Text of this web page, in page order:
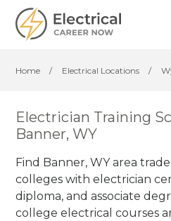
Home / Electrical Locations /
Electrician Training
Banner, WY
Find Banner, WY area
colleges with electrician
diploma, and associate
college electrical courses